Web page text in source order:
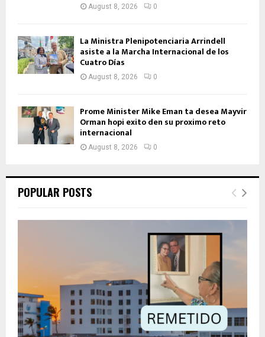
August 8, 2026 0
La Ministra Plenipotenciaria Arrindell
asiste a la Marcha Internacional de los
Cuatro Días
August 8, 2026 0
Prome Minister Mike Eman ta desea Mayvir
Orman hopi exito den su proximo reto
internacional
August 8, 2026 0
POPULAR POSTS